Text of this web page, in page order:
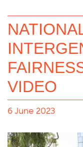
VIDEO
6 June 2023